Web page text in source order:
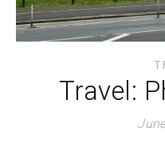
Travel: